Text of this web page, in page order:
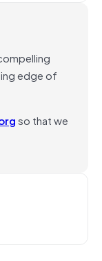
edge of
so that we